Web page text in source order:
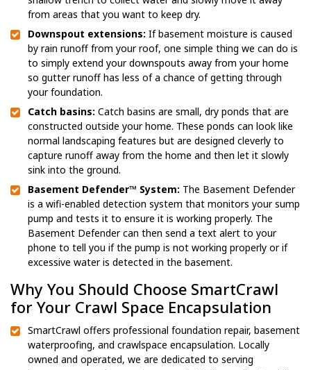
from areas that you want to keep dry.
Downspout extensions: If basement moisture is caused
by rain runoff from your roof, one simple thing we can do is
to simply extend your downspouts away from your home
so gutter runoff has less of a chance of getting through
your foundation.
Catch basins: Catch basins are small, dry ponds that are
constructed outside your home. These ponds can look like
normal landscaping features but are designed cleverly to
capture runoff away from the home and then let it slowly
sink into the ground.
Basement Defender™ System: The Basement Defender
is a wifi-enabled detection system that monitors your sump
pump and tests it to ensure it is working properly. The
Basement Defender can then send a text alert to your
phone to tell you if the pump is not working properly or if
excessive water is detected in the basement.
Why You Should Choose SmartCrawl
for Your Crawl Space Encapsulation
SmartCrawl offers professional foundation repair, basement
waterproofing, and crawlspace encapsulation. Locally
owned and operated, we are dedicated to serving